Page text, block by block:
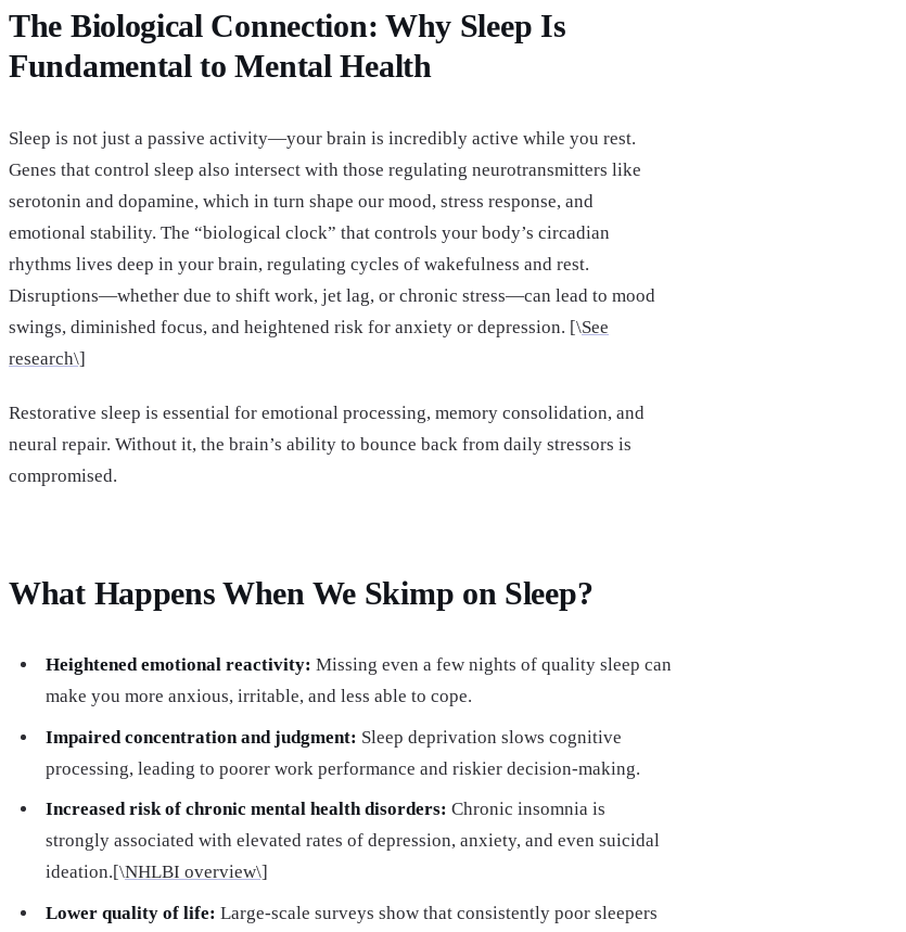
The Biological Connection: Why Sleep Is
Fundamental to Mental Health
Sleep is not just a passive activity—your brain is incredibly active while you rest.
Genes that control sleep also intersect with those regulating neurotransmitters like
serotonin and dopamine, which in turn shape our mood, stress response, and
emotional stability. The “biological clock” that controls your body’s circadian
rhythms lives deep in your brain, regulating cycles of wakefulness and rest.
Disruptions—whether due to shift work, jet lag, or chronic stress—can lead to mood
swings, diminished focus, and heightened risk for anxiety or depression. [\See
research\]
Restorative sleep is essential for emotional processing, memory consolidation, and
neural repair. Without it, the brain’s ability to bounce back from daily stressors is
compromised.
What Happens When We Skimp on Sleep?
Heightened emotional reactivity: Missing even a few nights of quality sleep can
make you more anxious, irritable, and less able to cope.
Impaired concentration and judgment: Sleep deprivation slows cognitive
processing, leading to poorer work performance and riskier decision-making.
Increased risk of chronic mental health disorders: Chronic insomnia is
strongly associated with elevated rates of depression, anxiety, and even suicidal
ideation.[\NHLBI overview\]
Lower quality of life: Large-scale surveys show that consistently poor sleepers